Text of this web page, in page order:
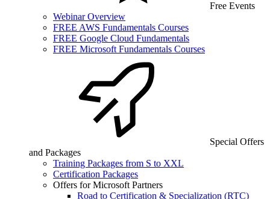
Free Events
Webinar Overview
FREE AWS Fundamentals Courses
FREE Google Cloud Fundamentals
FREE Microsoft Fundamentals Courses
Special Offers
and Packages
Training Packages from S to XXL
Certification Packages
Offers for Microsoft Partners
Road to Certification & Specialization (RTC)